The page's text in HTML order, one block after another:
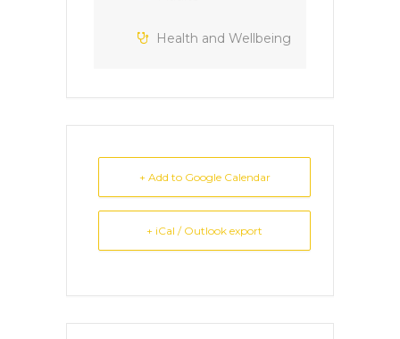
Health and Wellbeing
+ Add to Google Calendar
+ iCal / Outlook export